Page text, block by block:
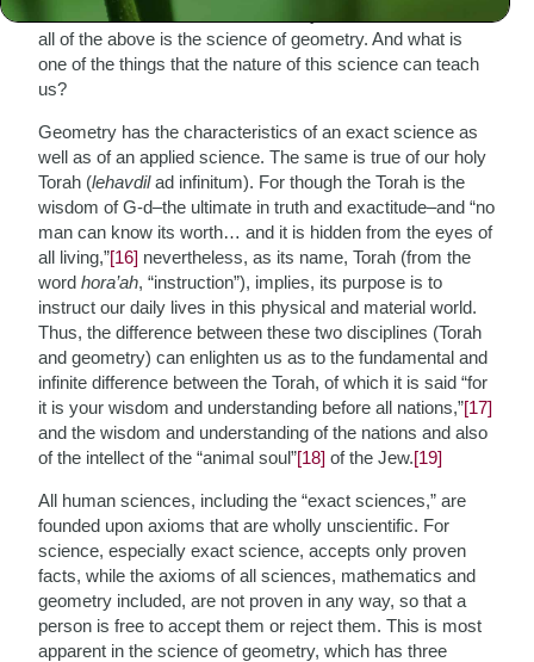
distances or areas or the like. In any case, fundamental to
all of the above is the science of geometry. And what is
one of the things that the nature of this science can teach
us?
Geometry has the characteristics of an exact science as
well as of an applied science. The same is true of our holy
Torah (lehavdilad infinitum). For though the Torah is the
wisdom of G-d–the ultimate in truth and exactitude–and “no
man can know its worth… and it is hidden from the eyes of
all living,”[16] nevertheless, as its name, Torah (from the
wordhora’ah, “instruction”), implies, its purpose is to
instruct our daily lives in this physical and material world.
Thus, the difference between these two disciplines (Torah
and geometry) can enlighten us as to the fundamental and
infinite difference between the Torah, of which it is said “for
it is your wisdom and understanding before all nations,”[17]
and the wisdom and understanding of the nations and also
of the intellect of the “animal soul”[18] of the Jew.[19]
All human sciences, including the “exact sciences,” are
founded upon axioms that are wholly unscientific. For
science, especially exact science, accepts only proven
facts, while the axioms of all sciences, mathematics and
geometry included, are not proven in any way, so that a
person is free to accept them or reject them. This is most
apparent in the science of geometry, which has three